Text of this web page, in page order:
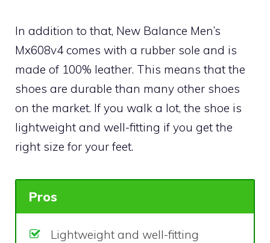
In addition to that, New Balance Men’s
Mx608v4 comes with a rubber sole and is
made of 100% leather. This means that the
shoes are durable than many other shoes
on the market. If you walk a lot, the shoe is
lightweight and well-fitting if you get the
right size for your feet.
Pros
Lightweight and well-fitting